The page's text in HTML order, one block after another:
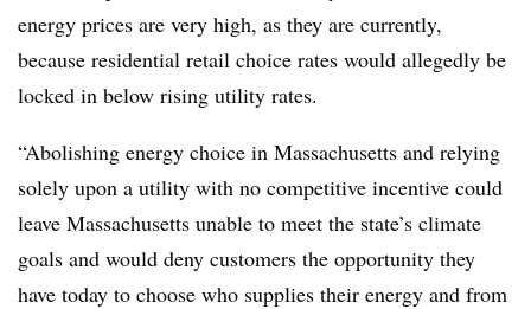
energy prices are very high, as they are currently,
because residential retail choice rates would allegedly be
locked in below rising utility rates.
“Abolishing energy choice in Massachusetts and relying
solely upon a utility with no competitive incentive could
leave Massachusetts unable to meet the state’s climate
goals and would deny customers the opportunity they
have today to choose who supplies their energy and from